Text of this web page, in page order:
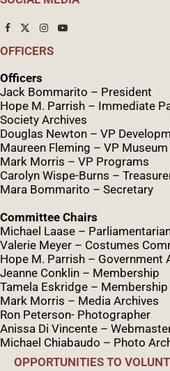
OFFICERS
Officers
Jack Bommarito – President
Hope M. Parrish – Immediate
Society Archives
Douglas Newton – VP
Maureen Fleming – VP Museum
Mark Morris – VP Programs
Caro lyn Wispe-Burns –
Mara Bommarito – Secretary
Committee Chairs
Michael Laase –
Valerie Meyer – Costumes
Hope M. Parrish – Government
Jeanne Conklin – Membership
Tamela Eskridge – Membership
Mark Morris – Media Archives
Ron Peterson- Photographer
Anissa Di Vincente –
Michael Chiabaudo – Photo
OPPORTUNITIES TO